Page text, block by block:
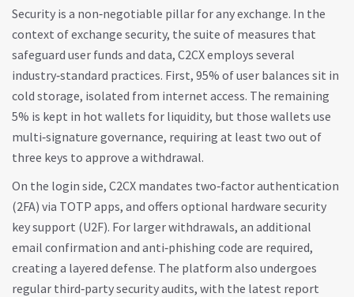
Security is a non‑negotiable pillar for any exchange. In the
context ofexchange security, the suite of measures that
safeguard user funds and data, C2CX employs several
industry‑standard practices. First, 95% of user balances sit in
cold storage, isolated from internet access. The remaining
5% is kept in hot wallets for liquidity, but those wallets use
multi‑signature governance, requiring at least two out of
three keys to approve a withdrawal.
On the login side, C2CX mandates two‑factor authentication
(2FA) via TOTP apps, and offers optional hardware security
key support (U2F). For larger withdrawals, an additional
email confirmation and anti‑phishing code are required,
creating a layered defense. The platform also undergoes
regular third‑party security audits, with the latest report